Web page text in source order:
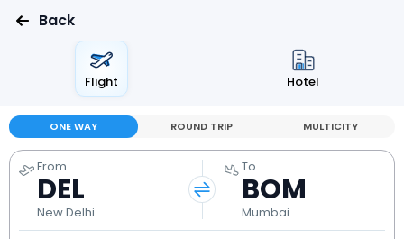
Back
Flight Hotel
ONE WAY ROUND TRIP MULTICITY
From
DEL
New Delhi
To
BOM
Mumbai